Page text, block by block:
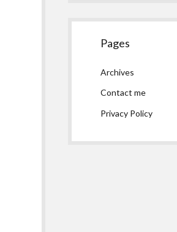
Pages
Archives
Contact me
Privacy Policy